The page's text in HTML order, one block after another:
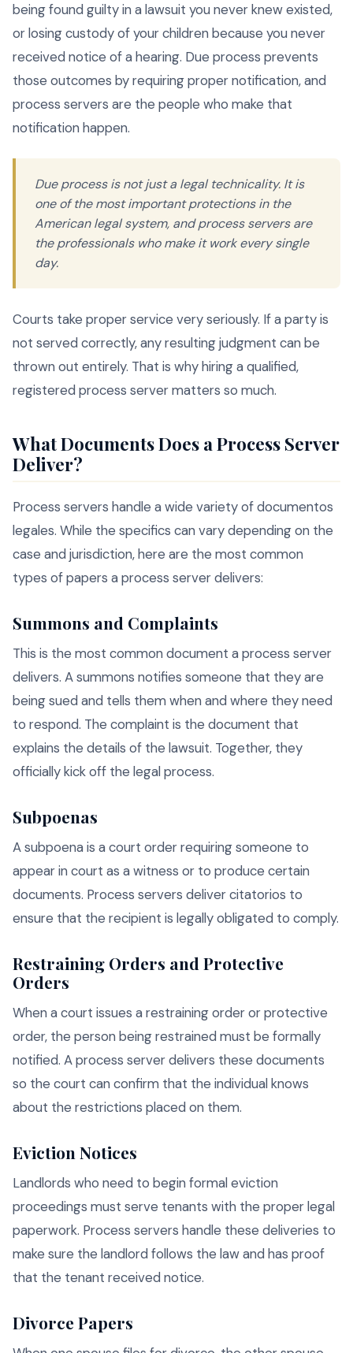
being found guilty in a lawsuit you never knew existed,
or losing custody of your children because you never
received notice of a hearing. Due process prevents
those outcomes by requiring proper notification, and
process servers are the people who make that
notification happen.
Due process is not just a legal technicality. It is
one of the most important protections in the
American legal system, and process servers are
the professionals who make it work every single
day.
Courts take proper service very seriously. If a party is
not served correctly, any resulting judgment can be
thrown out entirely. That is why hiring a qualified,
registered process server matters so much.
What Documents Does a Process Server
Deliver?
Process servers handle a wide variety of documentos
legales. While the specifics can vary depending on the
case and jurisdiction, here are the most common
types of papers a process server delivers:
Summons and Complaints
This is the most common document a process server
delivers. A summons notifies someone that they are
being sued and tells them when and where they need
to respond. The complaint is the document that
explains the details of the lawsuit. Together, they
officially kick off the legal process.
Subpoenas
A subpoena is a court order requiring someone to
appear in court as a witness or to produce certain
documents. Process servers deliver citatorios to
ensure that the recipient is legally obligated to comply.
Restraining Orders and Protective
Orders
When a court issues a restraining order or protective
order, the person being restrained must be formally
notified. A process server delivers these documents
so the court can confirm that the individual knows
about the restrictions placed on them.
Eviction Notices
Landlords who need to begin formal eviction
proceedings must serve tenants with the proper legal
paperwork. Process servers handle these deliveries to
make sure the landlord follows the law and has proof
that the tenant received notice.
Divorce Papers